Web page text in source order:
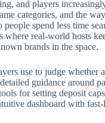
and players
categories, and the
people spend less time
real-world hosts
brands in the space.
use to judge
guidance around
for setting deposit
dashboard with fast-